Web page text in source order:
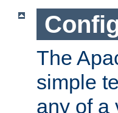
The
simple
any of a